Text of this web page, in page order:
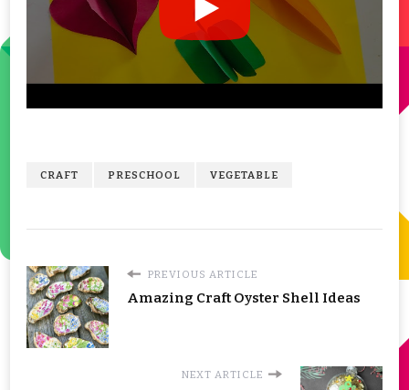
CRAFT PRESCHOOL VEGETABLE
PREVIOUS ARTICLE
Amazing Craft Oyster Shell Ideas
NEXT ARTICLE